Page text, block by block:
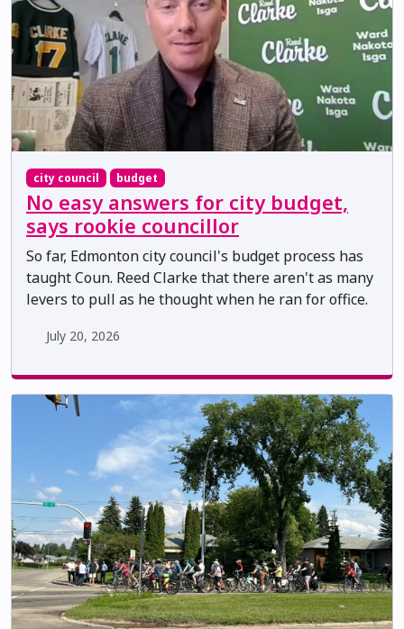
city council budget
No easy answers for city budget,
says rookie councillor
So far, Edmonton city council's budget process has
taught Coun. Reed Clarke that there aren't as many
levers to pull as he thought when he ran for office.
July 20, 2026